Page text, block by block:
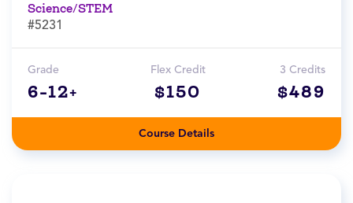
Science/STEM
#5231
Grade
6-12+
Flex Credit
$150
3 Credits
$489
Course Details